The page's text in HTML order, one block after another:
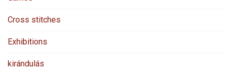
Cross stitches
Exhibitions
kirándulás